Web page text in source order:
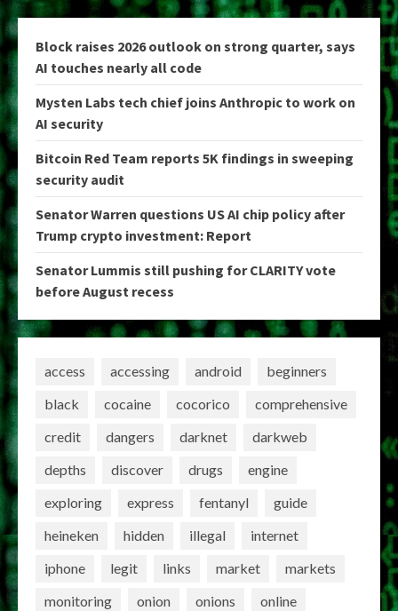
Block raises 2026 outlook on strong quarter, says
AI touches nearly all code
Mysten Labs tech chief joins Anthropic to work on
AI security
Bitcoin Red Team reports 5K findings in sweeping
security audit
Senator Warren questions US AI chip policy after
Trump crypto investment: Report
Senator Lummis still pushing for CLARITY vote
before August recess
access accessing android
beginners
black
cocaine cocorico
comprehensive
credit
dangers darknet
darkweb
depths
discover drugs
engine
exploring
express fentanyl
guide
heineken
hidden illegal
internet
iphone
legit links market
markets
monitoring
onion onions
online